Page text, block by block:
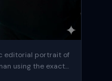
editorial portrait of
using the exact
the reference